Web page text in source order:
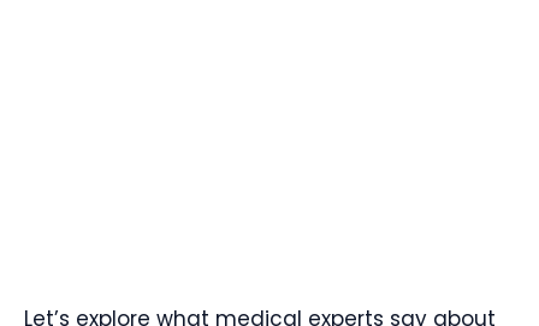
Let’s explore what medical experts say about